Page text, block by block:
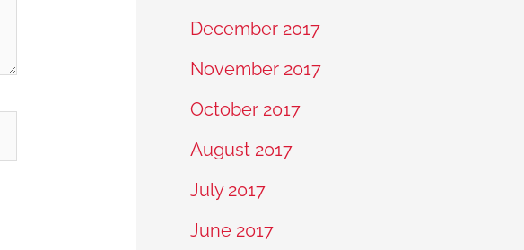
December 2017
November 2017
October 2017
August 2017
July 2017
June 2017